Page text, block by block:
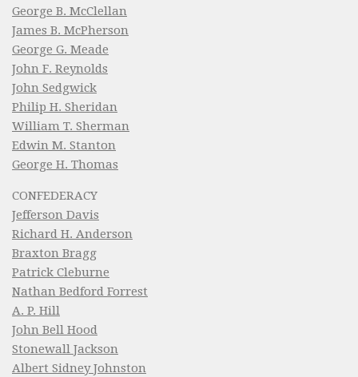
George B. McClellan
James B. McPherson
George G. Meade
John F. Reynolds
John Sedgwick
Philip H. Sheridan
William T. Sherman
Edwin M. Stanton
George H. Thomas
CONFEDERACY
Jefferson Davis
Richard H. Anderson
Braxton Bragg
Patrick Cleburne
Nathan Bedford Forrest
A. P. Hill
John Bell Hood
Stonewall Jackson
Albert Sidney Johnston